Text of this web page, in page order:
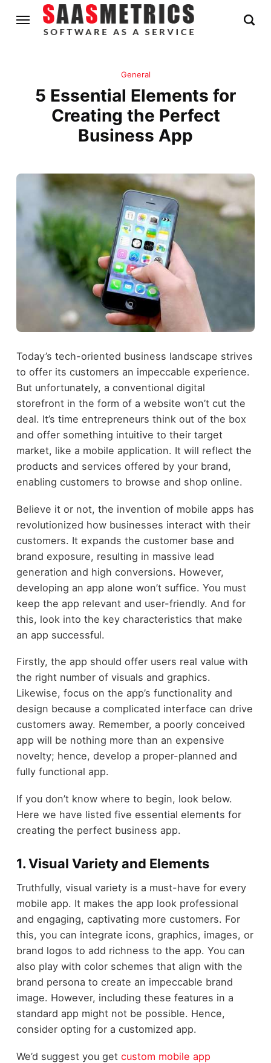
General
5 Essential Elements for
Creating the Perfect
Business App
Today’s tech-oriented business landscape strives
to offer its customers an impeccable experience.
But unfortunately, a conventional digital
storefront in the form of a website won’t cut the
deal. It’s time entrepreneurs think out of the box
and offer something intuitive to their target
market, like a mobile application. It will reflect the
products and services offered by your brand,
enabling customers to browse and shop online.
Believe it or not, the invention of mobile apps has
revolutionized how businesses interact with their
customers. It expands the customer base and
brand exposure, resulting in massive lead
generation and high conversions. However,
developing an app alone won’t suffice. You must
keep the app relevant and user-friendly. And for
this, look into the key characteristics that make
an app successful.
Firstly, the app should offer users real value with
the right number of visuals and graphics.
Likewise, focus on the app’s functionality and
design because a complicated interface can drive
customers away. Remember, a poorly conceived
app will be nothing more than an expensive
novelty; hence, develop a proper-planned and
fully functional app.
If you don’t know where to begin, look below.
Here we have listed five essential elements for
creating the perfect business app.
1. Visual Variety and Elements
Truthfully, visual variety is a must-have for every
mobile app. It makes the app look professional
and engaging, captivating more customers. For
this, you can integrate icons, graphics, images, or
brand logos to add richness to the app. You can
also play with color schemes that align with the
brand persona to create an impeccable brand
image. However, including these features in a
standard app might not be possible. Hence,
consider opting for a customized app.
We’d suggest you get custom mobile app